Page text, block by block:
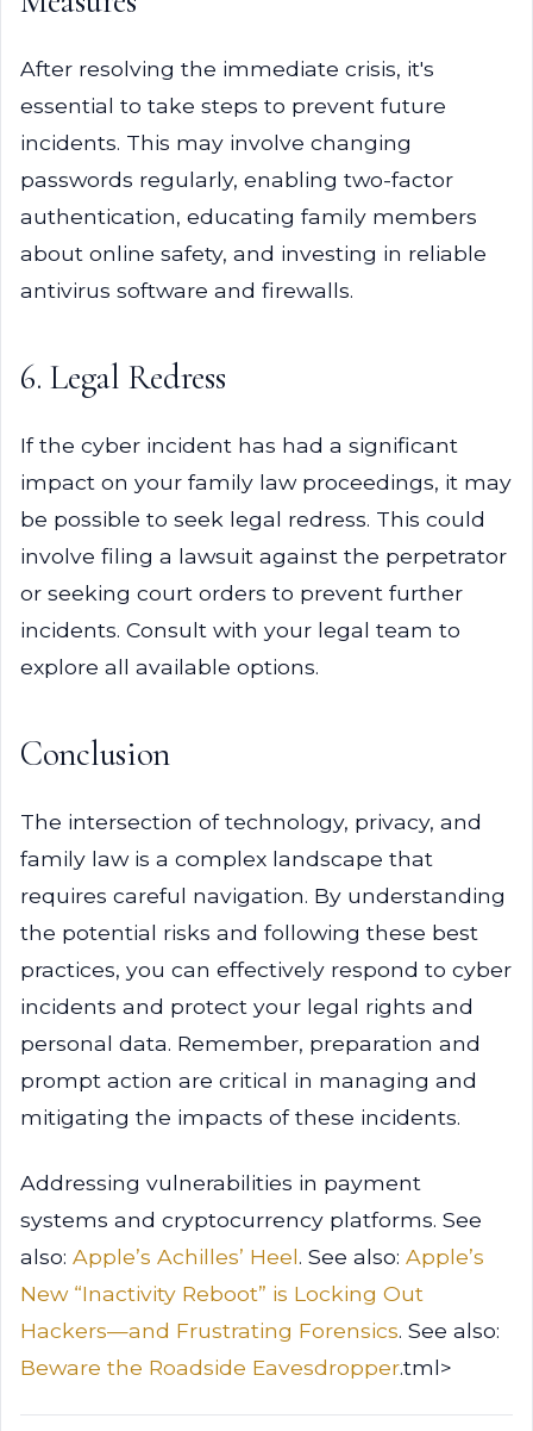
After resolving the immediate crisis, it's
essential to take steps to prevent future
incidents. This may involve changing
passwords regularly, enabling two-factor
authentication, educating family members
about online safety, and investing in reliable
antivirus software and firewalls.
6. Legal Redress
If the cyber incident has had a significant
impact on your family law proceedings, it may
be possible to seek legal redress. This could
involve filing a lawsuit against the perpetrator
or seeking court orders to prevent further
incidents. Consult with your legal team to
explore all available options.
Conclusion
The intersection of technology, privacy, and
family law is a complex landscape that
requires careful navigation. By understanding
the potential risks and following these best
practices, you can effectively respond to cyber
incidents and protect your legal rights and
personal data. Remember, preparation and
prompt action are critical in managing and
mitigating the impacts of these incidents.
Addressing vulnerabilities in payment
systems and cryptocurrency platforms. See
also: Apple’s Achilles’ Heel. See also: Apple’s
New “Inactivity Reboot” is Locking Out
Hackers—and Frustrating Forensics. See also:
Beware the Roadside Eavesdropper.tml>